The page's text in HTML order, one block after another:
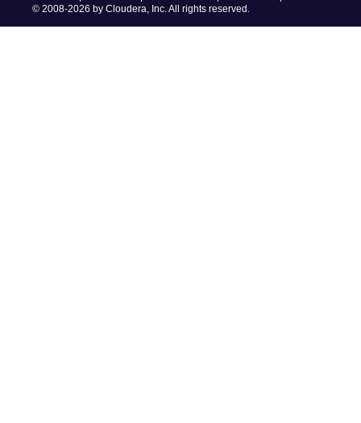
© 2008-2026 by Cloudera, Inc. All rights reserved.